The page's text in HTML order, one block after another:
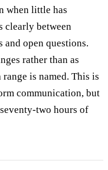
when little has
clearly between
open questions.
rather than as
is named. This is
communication, but
two hours of